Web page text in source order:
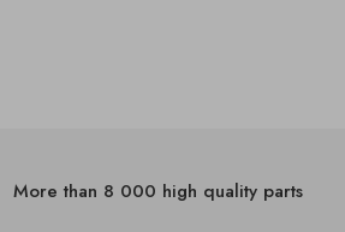
More than 8 000 high quality parts